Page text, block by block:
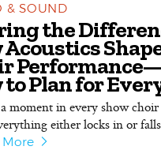
& SOUND
the
Acoustics
to Plan for
a moment in every show
either locks in or falls
More